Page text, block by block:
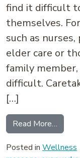
find it difficult
themselves.
such as
elder care or
family
difficult.
[…]
Read More…
Posted in Wellness